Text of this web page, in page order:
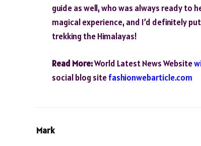
guide as well, who was always ready to
magical experience, and I’d definitely
trekking the Himalayas!
Read More:World Latest News Website
social blog sitefashionwebarticle.com
Mark